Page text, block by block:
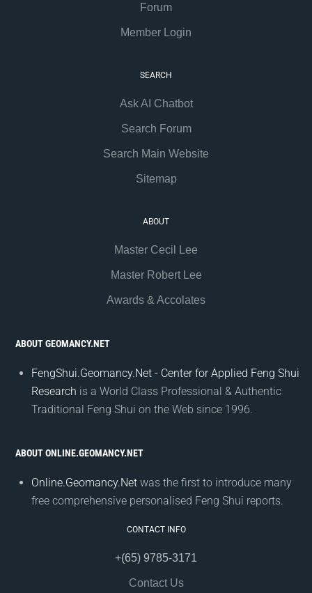
Forum
Member Login
SEARCH
Ask AI Chatbot
Search Forum
Search Main Website
Sitemap
ABOUT
Master Cecil Lee
Master Robert Lee
Awards & Accolates
ABOUT GEOMANCY.NET
FengShui.Geomancy.Net - Center for Applied Feng Shui
Research is a World Class Professional & Authentic
Traditional Feng Shui on the Web since 1996.
ABOUT ONLINE.GEOMANCY.NET
Online.Geomancy.Net was the first to introduce many
free comprehensive personalised Feng Shui reports.
CONTACT INFO
+(65) 9785-3171
Contact Us